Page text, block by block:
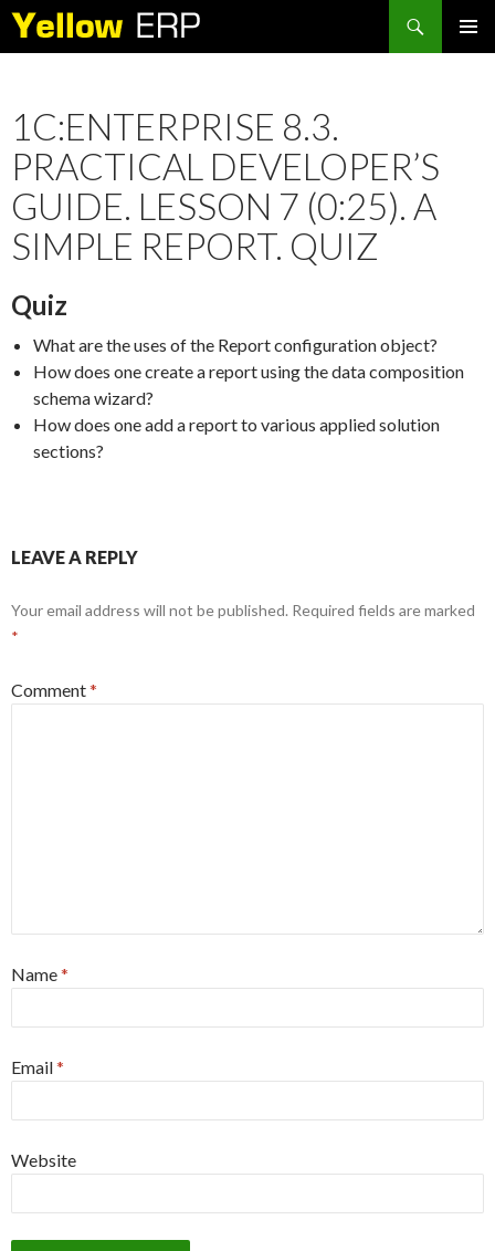
Search
1C:ENTERPRISE 8.3.
PRACTICAL DEVELOPER’S
GUIDE. LESSON 7 (0:25). A
SIMPLE REPORT. QUIZ
Quiz
What are the uses of the Report configuration object?
How does one create a report using the data composition
schema wizard?
How does one add a report to various applied solution
sections?
LEAVE A REPLY
Your email address will not be published. Required fields are marked
*
Comment*
Name*
Email*
Website